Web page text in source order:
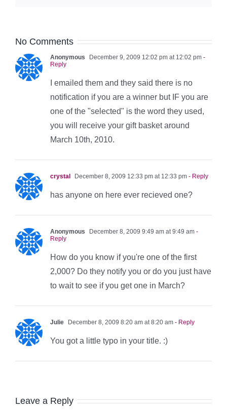
No Comments
Anonymous December 9, 2009 12:02 pm at 12:02 pm -
Reply
I emailed them and they said there is no
notification if you are a winner but IF you are
one of the "selected" is the word they used,
you will receive your gift basket around
March 10th, 2010.
crystal December 8, 2009 12:33 pm at 12:33 pm - Reply
has anyone on here ever recieved one?
Anonymous December 8, 2009 9:49 am at 9:49 am -
Reply
How do you know if you're one of the first
2,000? Do they notify you or do you just have
to wait to see if you get one in March?
Julie December 8, 2009 8:20 am at 8:20 am - Reply
You got a little typo in your title. :)
Leave a Reply